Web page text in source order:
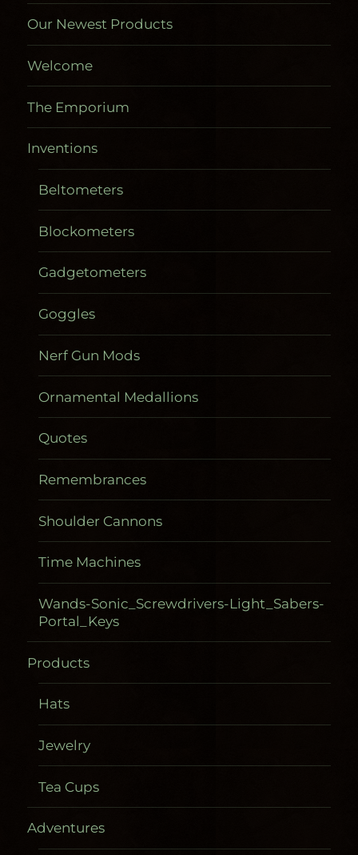
Gadgetometers
Our Newest Products
Welcome
The Emporium
Inventions
Beltometers
Blockometers
Gadgetometers
Goggles
Nerf Gun Mods
Ornamental Medallions
Quotes
Remembrances
Shoulder Cannons
Time Machines
Wands-Sonic_Screwdrivers-Light_Sabers-
Portal_Keys
Products
Hats
Jewelry
Tea Cups
Adventures